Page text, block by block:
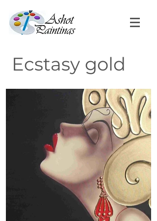
Ecstasy gold